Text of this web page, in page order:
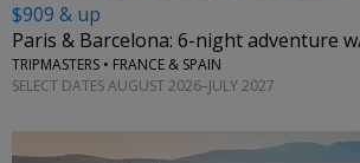
$909 & up
Paris & Barcelona: 6-night adventure
TRIPMASTERS • FRANCE & SPAIN
SELECT DATES AUGUST 2026–JULY 2027